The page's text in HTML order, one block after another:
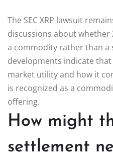
The SEC XRP lawsuit
discussions about whether
a commodity rather than a
developments indicate that
market utility and how it
is recognized as a
offering.
How might
settlement